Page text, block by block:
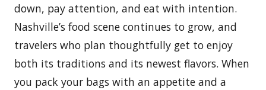
down, pay attention, and eat with intention.
Nashville’s food scene continues to grow, and
travelers who plan thoughtfully get to enjoy
both its traditions and its newest flavors. When
you pack your bags with an appetite and a